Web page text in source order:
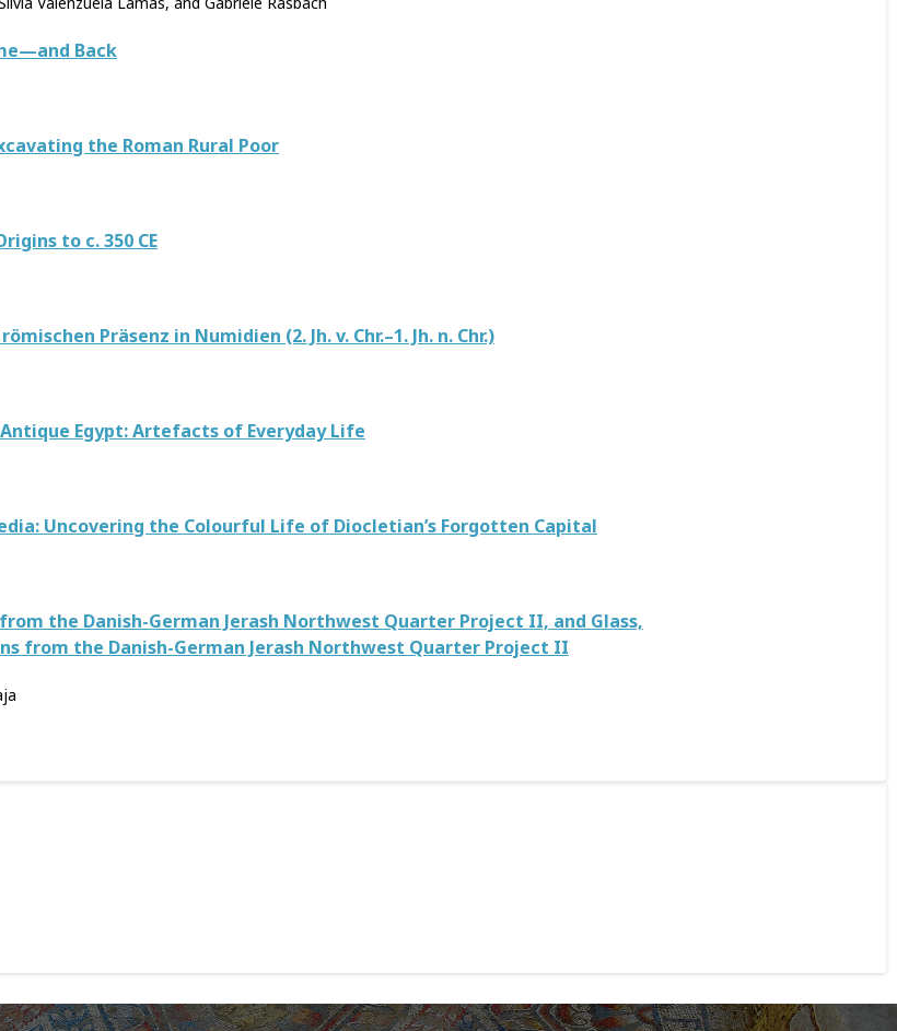
Back
the Roman Rural Poor
to c. 350 CE
Präsenz in Numidien (2. Jh. v. Chr.–1. Jh. n. Chr.)
Egypt: Artefacts of Everyday Life
Uncovering the Colourful Life of Diocletian’s Forgotten Capital
the Danish-German Jerash Northwest Quarter Project II, and Glass,
from the Danish-German Jerash Northwest Quarter Project II